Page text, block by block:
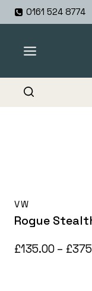
Skip
0161 524 8774
VW
Rogue
£135.00 – £